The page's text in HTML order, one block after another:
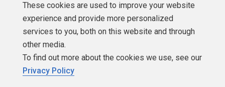
Authors
Newsletters
Build Lists
These cookies are used to improve your website
experience and provide more personalized
services to you, both on this website and through
other media.
To find out more about the cookies we use, see our
Privacy Policy